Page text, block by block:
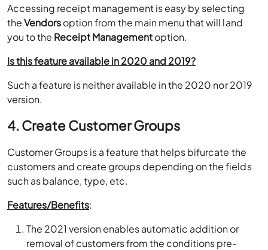
Accessing receipt management is easy by selecting
theVendorsoption from the main menu that will land
you to the Receipt Managementoption.
Is this feature available in 2020 and 2019?
Such a feature is neither available in the 2020 nor 2019
version.
4. Create Customer Groups
Customer Groups is a feature that helps bifurcate the
customers and create groups depending on the fields
such as balance, type, etc.
Features/Benefits:
The 2021 version enables automatic addition or
removal of customers from the conditions pre-